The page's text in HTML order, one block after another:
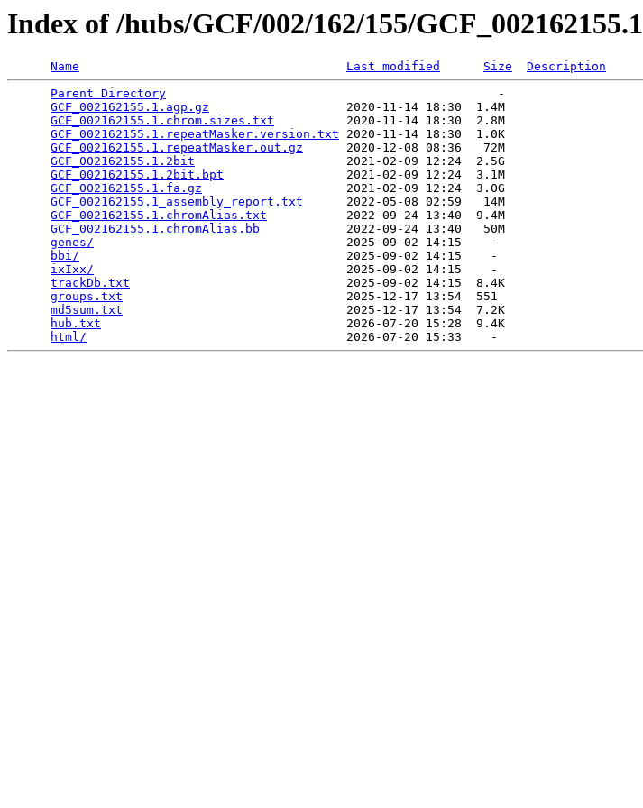
Index of /hubs/GCF/002/162/155/GCF_002162155.1
Name Last modified Size
Description
Parent Directory
                                              -
GCF_002162155.1.agp.gz
                   2020-11-14 18:30  1.4M
GCF_002162155.1.chrom.sizes.txt
          2020-11-14 18:30  2.8M
GCF_002162155.1.repeatMasker.version.txt 2020-11-14 18:30  1.0K
GCF_002162155.1.repeatMasker.out.gz
      2020-12-08 08:36   72M
GCF_002162155.1.2bit
                     2021-02-09 12:24  2.5G
GCF_002162155.1.2bit.bpt
                 2021-02-09 12:24  3.1M
GCF_002162155.1.fa.gz
                    2021-02-09 12:24  3.0G
GCF_002162155.1_assembly_report.txt
      2022-05-08 02:59   14M
GCF_002162155.1.chromAlias.txt
           2022-09-24 13:40  9.4M
GCF_002162155.1.chromAlias.bb
            2022-09-24 13:40   50M
genes/
                                   2025-09-02 14:15    -
bbi/
                                     2025-09-02 14:15    -
ixIxx/
                                   2025-09-02 14:15    -
trackDb.txt
                              2025-09-02 14:15  8.4K
groups.txt
                               2025-12-17 13:54  551
md5sum.txt
                               2025-12-17 13:54  7.2K
hub.txt
                                  2026-07-20 15:28  9.4K
html/